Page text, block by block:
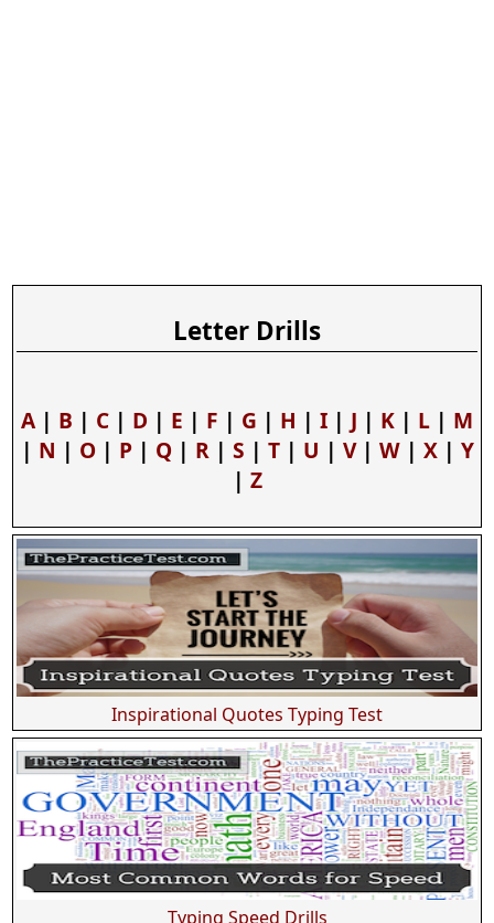
Letter Drills
A | B | C | D | E | F | G | H | I | J | K | L | M
| N | O| P| Q| R| S | T| U | V| W| X| Y
| Z
Inspirational Quotes Typing Test
Typing Speed Drills